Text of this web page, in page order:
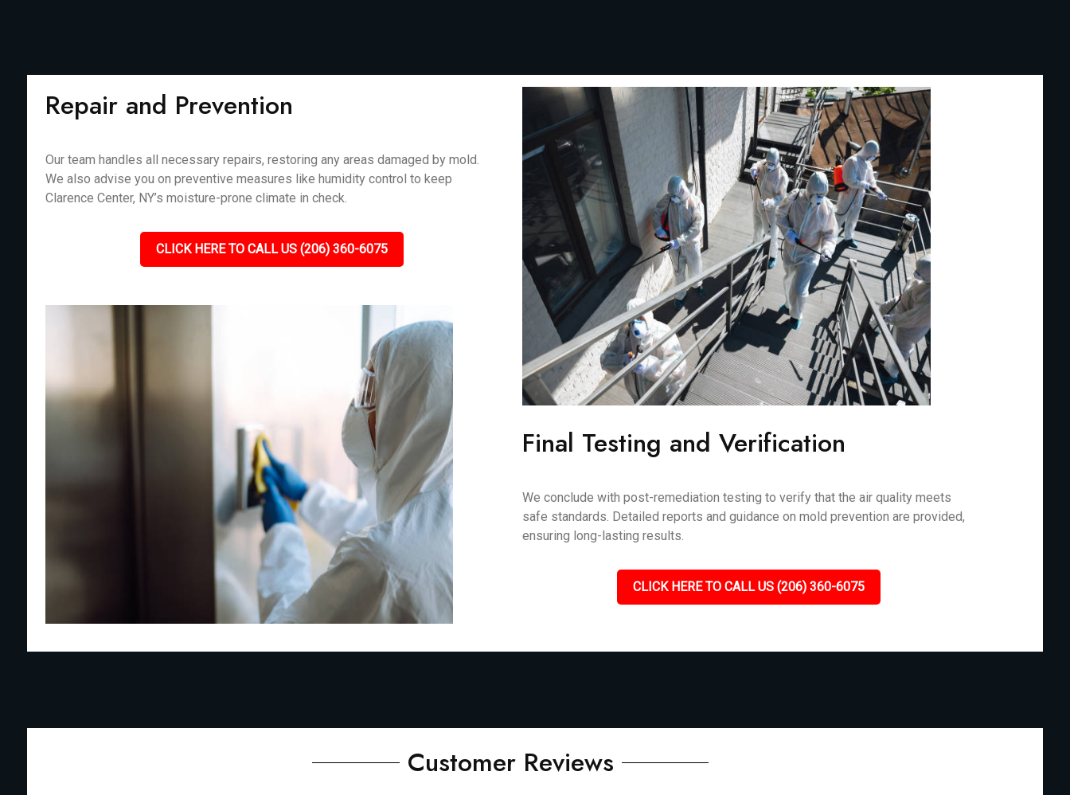
Repair and Prevention
Our team handles all necessary repairs, restoring any areas damaged by mold.
We also advise you on preventive measures like humidity control to keep
Clarence Center, NY’s moisture-prone climate in check.
CLICK HERE TO CALL US (206) 360-6075
Final Testing and Verification
We conclude with post-remediation testing to verify that the air quality meets
safe standards. Detailed reports and guidance on mold prevention are provided,
ensuring long-lasting results.
CLICK HERE TO CALL US (206) 360-6075
Customer Reviews